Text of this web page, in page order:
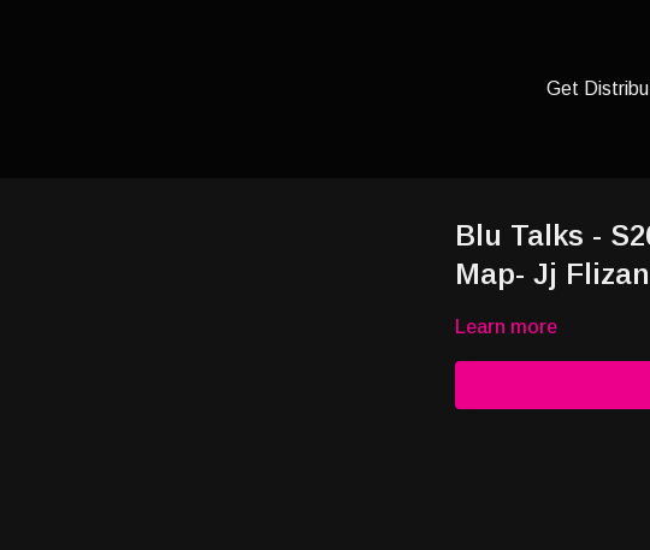
Get
Blu Talks -
Map- Jj
Learn more